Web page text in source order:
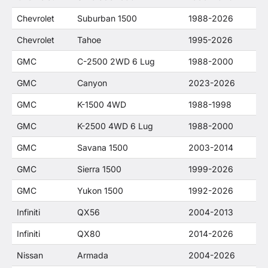
Chevrolet Suburban 1500 1988-2026
Chevrolet Tahoe 1995-2026
GMC C-2500 2WD 6 Lug 1988-2000
GMC Canyon 2023-2026
GMC K-1500 4WD 1988-1998
GMC K-2500 4WD 6 Lug 1988-2000
GMC Savana 1500 2003-2014
GMC Sierra 1500 1999-2026
GMC Yukon 1500 1992-2026
Infiniti QX56 2004-2013
Infiniti QX80 2014-2026
Nissan Armada 2004-2026